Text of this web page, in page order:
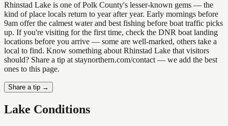
Rhinstad Lake is one of Polk County's lesser-known gems — the
kind of place locals return to year after year. Early mornings before
9am offer the calmest water and best fishing before boat traffic picks
up. If you're visiting for the first time, check the DNR boat landing
locations before you arrive — some are well-marked, others take a
local to find. Know something about Rhinstad Lake that visitors
should? Share a tip at staynorthern.com/contact — we add the best
ones to this page.
Share a tip →
Lake Conditions